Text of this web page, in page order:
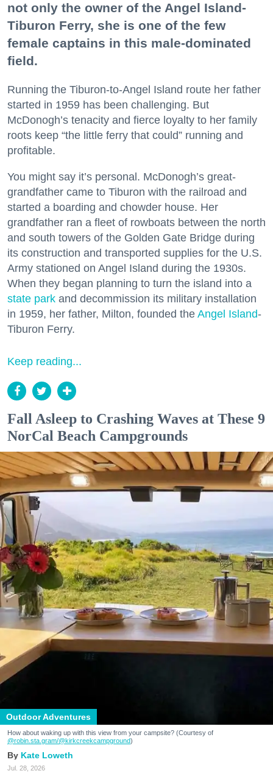
not only the owner of the Angel Island-
Tiburon Ferry, she is one of the few
female captains in this male-dominated
field.
Running the Tiburon-to-Angel Island route her father
started in 1959 has been challenging. But
McDonogh’s tenacity and fierce loyalty to her family
roots keep “the little ferry that could” running and
profitable.
You might say it’s personal. McDonogh’s great-
grandfather came to Tiburon with the railroad and
started a boarding and chowder house. Her
grandfather ran a fleet of rowboats between the north
and south towers of the Golden Gate Bridge during
its construction and transported supplies for the U.S.
Army stationed on Angel Island during the 1930s.
When they began planning to turn the island into a
state park and decommission its military installation
in 1959, her father, Milton, founded the Angel Island-
Tiburon Ferry.
Keep reading...
Fall Asleep to Crashing Waves at These 9
NorCal Beach Campgrounds
Outdoor Adventures
How about waking up with this view from your campsite? (Courtesy of
@robin.sta.gram/@kirkcreekcampground)
Kate Loweth
Jul. 28, 2026